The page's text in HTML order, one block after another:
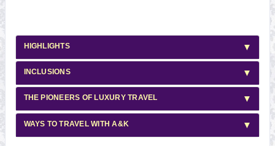
HIGHLIGHTS
INCLUSIONS
THE PIONEERS OF LUXURY TRAVEL
WAYS TO TRAVEL WITH A&K